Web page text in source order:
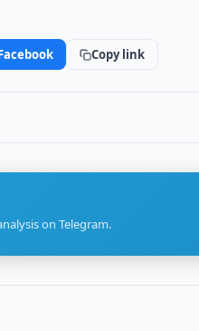
Copy link
on Telegram.